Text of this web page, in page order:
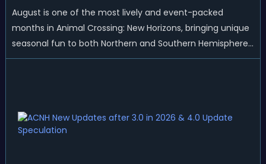
August is one of the most lively and event-packed
months in Animal Crossing: New Horizons, bringing unique
seasonal fun to both Northern and Southern Hemisphere
islands. While Northern Hemisphere players enjoy the final